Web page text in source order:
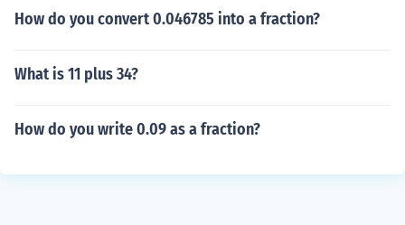
How do you convert 0.046785 into a fraction?
What is 11 plus 34?
How do you write 0.09 as a fraction?